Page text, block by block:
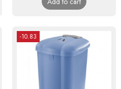
-10.83